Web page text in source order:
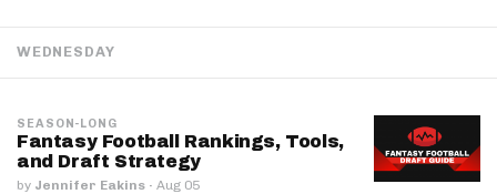
WEDNESDAY
SEASON-LONG
Fantasy Football Rankings, Tools,
and Draft Strategy
by Jennifer Eakins · Aug 05